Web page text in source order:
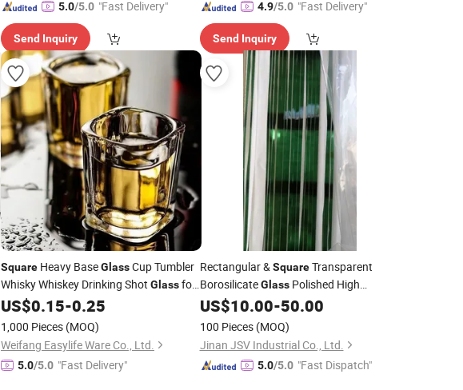
5.0/5.0 "Fast Delivery"
Send Inquiry
4.9/5.0 "Fast Delivery"
Send Inquiry
Square Heavy BaseGlassCup Tumbler
Whisky Whiskey Drinking Shot Glassfor
Home Bar Parties
US$0.15-0.25
1,000 Pieces (MOQ)
Weifang Easylife Ware Co., Ltd.
5.0/5.0 "Fast Delivery"
Rectangular &SquareTransparent
BorosilicateGlassPolished High
Temperature Borosilicate 3.3
US$10.00-50.00
100 Pieces (MOQ)
Jinan JSV Industrial Co., Ltd.
5.0/5.0 "Fast Dispatch"